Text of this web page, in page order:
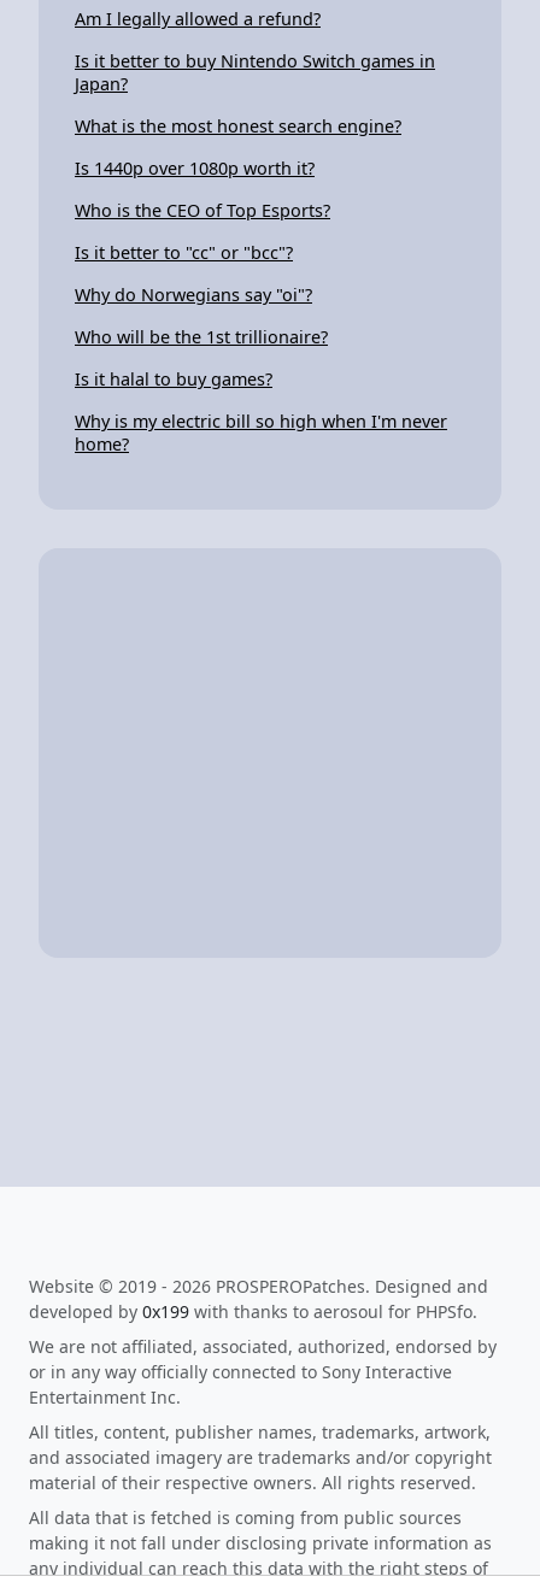
Am I legally allowed a refund?
Is it better to buy Nintendo Switch games in
Japan?
What is the most honest search engine?
Is 1440p over 1080p worth it?
Who is the CEO of Top Esports?
Is it better to "cc" or "bcc"?
Why do Norwegians say "oi"?
Who will be the 1st trillionaire?
Is it halal to buy games?
Why is my electric bill so high when I'm never
home?
Website © 2019 - 2026 PROSPEROPatches. Designed and
developed by 0x199 with thanks to aerosoul for PHPSfo.
We are not affiliated, associated, authorized, endorsed by
or in any way officially connected to Sony Interactive
Entertainment Inc.
All titles, content, publisher names, trademarks, artwork,
and associated imagery are trademarks and/or copyright
material of their respective owners. All rights reserved.
All data that is fetched is coming from public sources
making it not fall under disclosing private information as
any individual can reach this data with the right steps of